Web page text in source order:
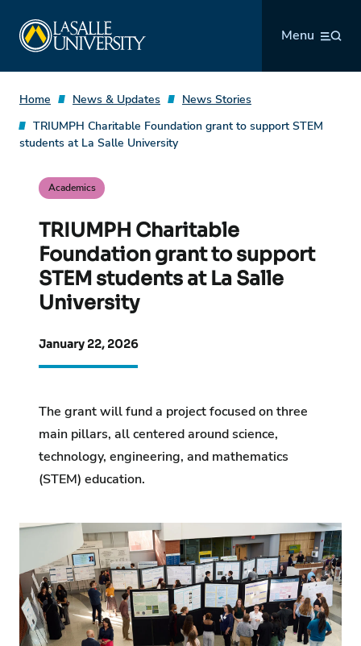
content
Menu
Home News & Updates
News Stories
TRIUMPH Charitable Foundation grant to support STEM
students at La Salle University
Academics
TRIUMPH Charitable
Foundation grant to support
STEM students at La Salle
University
January 22, 2026
The grant will fund a project focused on three
main pillars, all centered around science,
technology, engineering, and mathematics
(STEM) education.